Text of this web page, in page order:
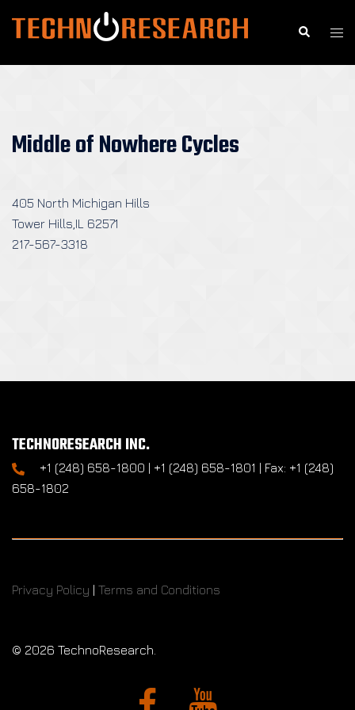
Search
Middle of Nowhere Cycles
405 North Michigan Hills
Tower Hills,IL 62571
217-567-3318
TECHNORESEARCH INC.
+1 (248) 658-1800 | +1 (248) 658-1801 | Fax: +1 (248)
658-1802
Privacy Policy | Terms and Conditions
© 2026 TechnoResearch.
Facebook